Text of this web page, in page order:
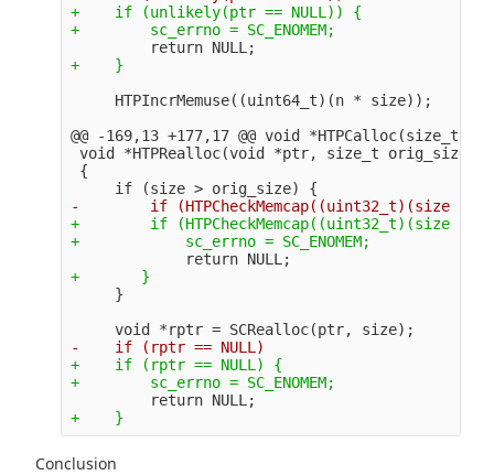
+    if (unlikely(ptr == NULL)) {
@@ -169,13 +177,17 @@ void *HTPCalloc(size_t
void *HTPRealloc(void *ptr, size_t orig_size,
{
+        if (HTPCheckMemcap((uint32_t)(size -
+    if (rptr == NULL) {
Conclusion